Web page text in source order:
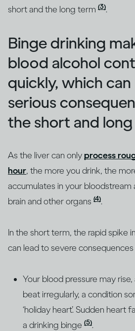
short and the long term (3).
Binge drinking
blood alcohol
quickly, which can
serious
the short and
As the liver can onlyprocess
hour, the more you drink, the
accumulates in your bloodstream
brain and other organs (4).
In the short term, the rapid spike
can lead to severe
Your blood pressure may
beat irregularly, a condition
‘holiday heart’. Sudden heart
a drinking binge (5).